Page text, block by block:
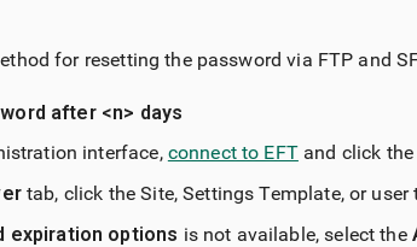
for resetting the password via FTP and
after <n> days
interface, connect to EFTand click
tab, click the Site, Settings Template, or
expiration options is not available, select the